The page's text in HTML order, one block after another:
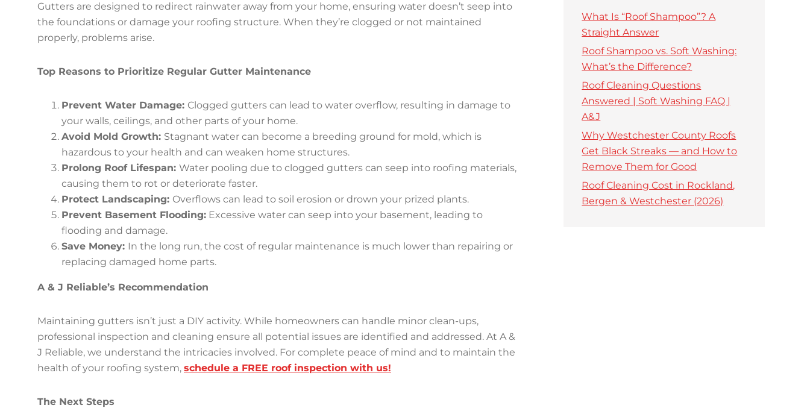
Gutters are designed to redirect rainwater away from your home, ensuring water doesn’t seep into
the foundations or damage your roofing structure. When they’re clogged or not maintained
properly, problems arise.
Top Reasons to Prioritize Regular Gutter Maintenance
Prevent Water Damage: Clogged gutters can lead to water overflow, resulting in damage to
your walls, ceilings, and other parts of your home.
Avoid Mold Growth: Stagnant water can become a breeding ground for mold, which is
hazardous to your health and can weaken home structures.
Prolong Roof Lifespan: Water pooling due to clogged gutters can seep into roofing materials,
causing them to rot or deteriorate faster.
Protect Landscaping: Overflows can lead to soil erosion or drown your prized plants.
Prevent Basement Flooding: Excessive water can seep into your basement, leading to
flooding and damage.
Save Money: In the long run, the cost of regular maintenance is much lower than repairing or
replacing damaged home parts.
A & J Reliable’s Recommendation
Maintaining gutters isn’t just a DIY activity. While homeowners can handle minor clean-ups,
professional inspection and cleaning ensure all potential issues are identified and addressed. At A &
J Reliable, we understand the intricacies involved. For complete peace of mind and to maintain the
health of your roofing system, schedule a FREE roof inspection with us!
The Next Steps
What Is “Roof Shampoo”? A
Straight Answer
Roof Shampoo vs. Soft Washing:
What’s the Difference?
Roof Cleaning Questions
Answered | Soft Washing FAQ |
A&J
Why Westchester County Roofs
Get Black Streaks — and How to
Remove Them for Good
Roof Cleaning Cost in Rockland,
Bergen & Westchester (2026)